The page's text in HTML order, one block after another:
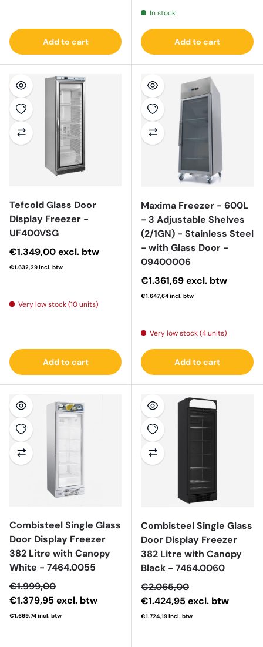
Add to cart
In stock
Add to cart
Tefcold Glass Door
Display Freezer -
UF400VSG
Regular price
€1.349,00excl. btw
€1.632,29incl. btw
Very low stock (10 units)
Add to cart
Maxima Freezer - 600L
- 3 Adjustable Shelves
(2/1GN) - Stainless Steel
- with Glass Door -
09400006
Regular price
€1.361,69excl. btw
€1.647,64incl. btw
Very low stock (4 units)
Add to cart
Combisteel Single Glass
Door Display Freezer
382 Litre with Canopy
White - 7464.0055
Sale price
€1.999,00
€1.379,95 excl. btw
€1.669,74incl. btw
Combisteel Single Glass
Door Display Freezer
382 Litre with Canopy
Black - 7464.0060
Sale price
€2.065,00
€1.424,95 excl. btw
€1.724,19incl. btw